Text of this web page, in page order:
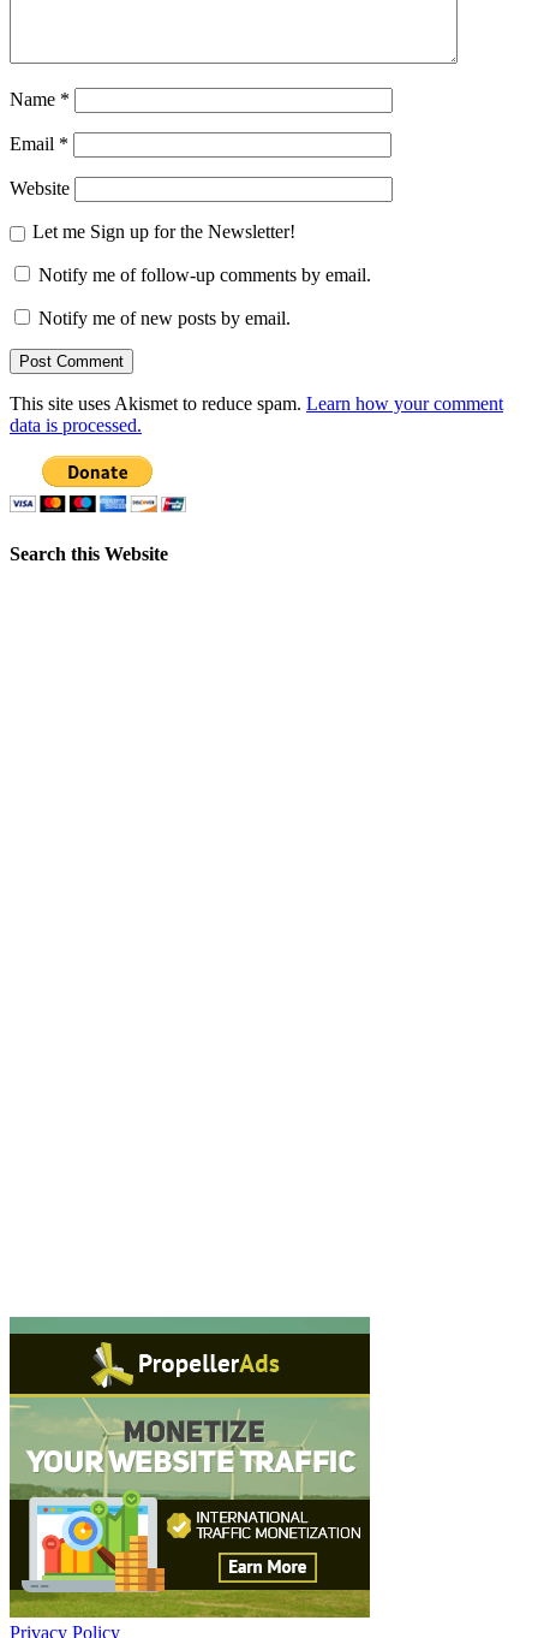
Name *
Email *
Website
Let me Sign up for the Newsletter!
Notify me of follow-up comments by email.
Notify me of new posts by email.
This site uses Akismet to reduce spam. Learn how your comment
data is processed.
Search this Website
Privacy Policy